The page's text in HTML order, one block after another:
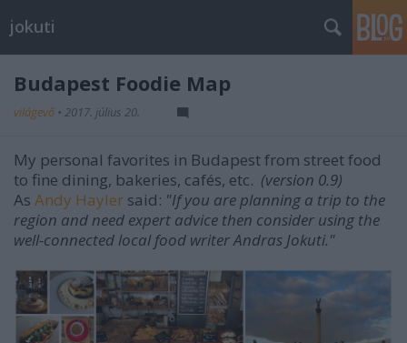
jokuti
Budapest Foodie Map
világevő • 2017. július 20.
My personal favorites in Budapest from street food
to fine dining, bakeries, cafés, etc. (version 0.9)
As Andy Hayler said: "If you are planning a trip to the
region and need expert advice then consider using the
well-connected local food writer Andras Jokuti."